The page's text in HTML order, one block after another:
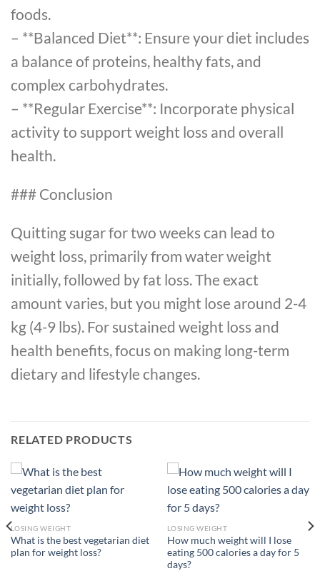
foods.
– **Balanced Diet**: Ensure your diet includes
a balance of proteins, healthy fats, and
complex carbohydrates.
– **Regular Exercise**: Incorporate physical
activity to support weight loss and overall
health.
### Conclusion
Quitting sugar for two weeks can lead to
weight loss, primarily from water weight
initially, followed by fat loss. The exact
amount varies, but you might lose around 2-4
kg (4-9 lbs). For sustained weight loss and
health benefits, focus on making long-term
dietary and lifestyle changes.
RELATED PRODUCTS
LOSING WEIGHT
What is the best vegetarian diet
plan for weight loss?
LOSING WEIGHT
How much weight will I lose
eating 500 calories a day for 5
days?